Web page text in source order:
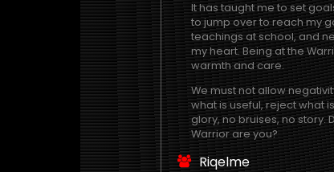
It has taught me to set
to jump over to reach my
teachings at school, and
my heart. Being at the
warmth and care.
We must not allow
what is useful, reject what
glory, no bruises, no story.
Warrior are you?
Riqelme